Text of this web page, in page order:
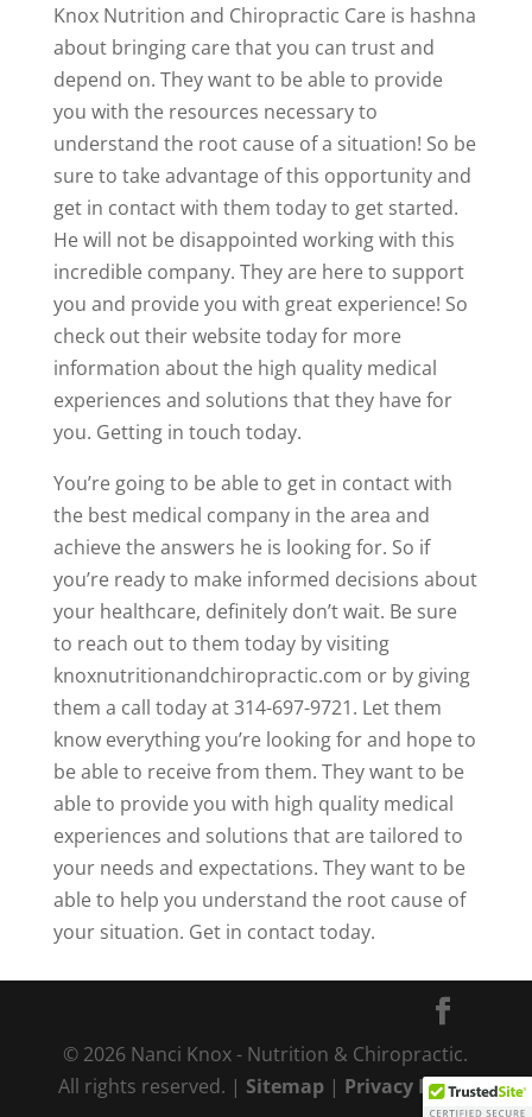
Knox Nutrition and Chiropractic Care is hashna
about bringing care that you can trust and
depend on. They want to be able to provide
you with the resources necessary to
understand the root cause of a situation! So be
sure to take advantage of this opportunity and
get in contact with them today to get started.
He will not be disappointed working with this
incredible company. They are here to support
you and provide you with great experience! So
check out their website today for more
information about the high quality medical
experiences and solutions that they have for
you. Getting in touch today.
You’re going to be able to get in contact with
the best medical company in the area and
achieve the answers he is looking for. So if
you’re ready to make informed decisions about
your healthcare, definitely don’t wait. Be sure
to reach out to them today by visiting
knoxnutritionandchiropractic.com or by giving
them a call today at 314-697-9721. Let them
know everything you’re looking for and hope to
be able to receive from them. They want to be
able to provide you with high quality medical
experiences and solutions that are tailored to
your needs and expectations. They want to be
able to help you understand the root cause of
your situation. Get in contact today.
© 2026 Nanci Knox - Nutrition & Chiropractic.
All rights reserved. | Sitemap| Privacy Policy